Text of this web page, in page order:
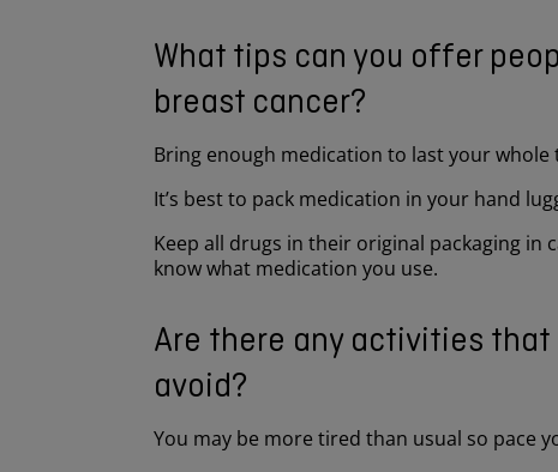
What tips can you offer
breast cancer?
Bring enough medication to last your
It’s best to pack medication in your hand
Keep all drugs in their original packaging in
know what medication you use.
Are there any activities
avoid?
You may be more tired than usual so pace